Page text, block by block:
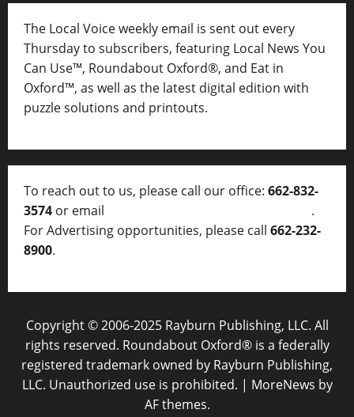
The Local Voice weekly email is sent out every
Thursday to subscribers, featuring Local News You
Can Use™, Roundabout Oxford®, and Eat in
Oxford™, as well as the latest digital edition with
puzzle solutions and printouts.
To reach out to us, please call our office: 662-832-
3574 or email
.
For Advertising opportunities, please call 662-232-
8900.
Copyright © 2006-2025 Rayburn Publishing, LLC. All
rights reserved. Roundabout Oxford® is a federally
registered trademark owned by Rayburn Publishing,
LLC. Unauthorized use is prohibited. | MoreNews by
AF themes.